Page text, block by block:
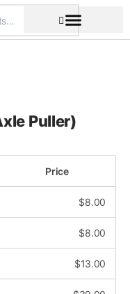
Puller)
Price
$8.00
$8.00
$13.00